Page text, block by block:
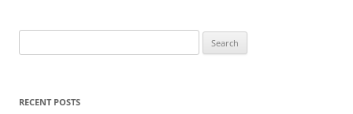
for:
RECENT POSTS